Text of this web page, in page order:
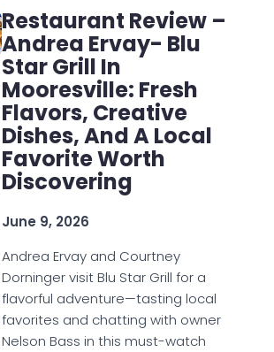
Restaurant Review –
Andrea Ervay- Blu
Star Grill In
Mooresville: Fresh
Flavors, Creative
Dishes, And A Local
Favorite Worth
Discovering
June 9, 2026
Andrea Ervay and Courtney
Dorninger visit Blu Star Grill for a
flavorful adventure—tasting local
favorites and chatting with owner
Nelson Bass in this must-watch